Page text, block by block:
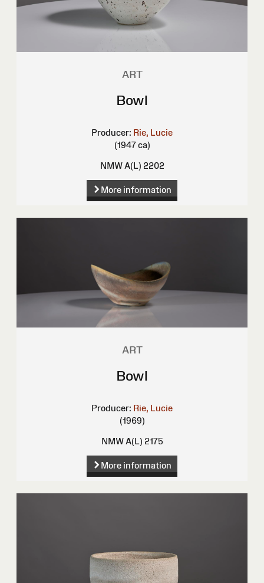
ART
Bowl
Producer: Rie, Lucie
(1947 ca)
NMW A(L) 2202
More information
ART
Bowl
Producer: Rie, Lucie
(1969)
NMW A(L) 2175
More information